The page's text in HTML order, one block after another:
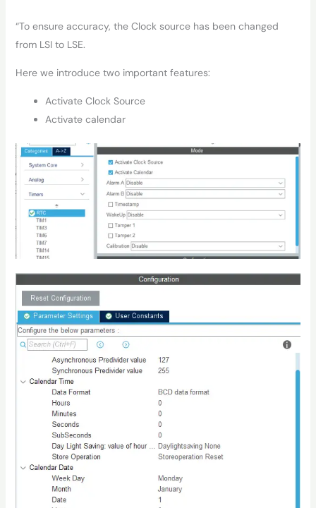
“To ensure accuracy, the Clock source has been changed
from LSI to LSE.
Here we introduce two important features:
Activate Clock Source
Activate calendar